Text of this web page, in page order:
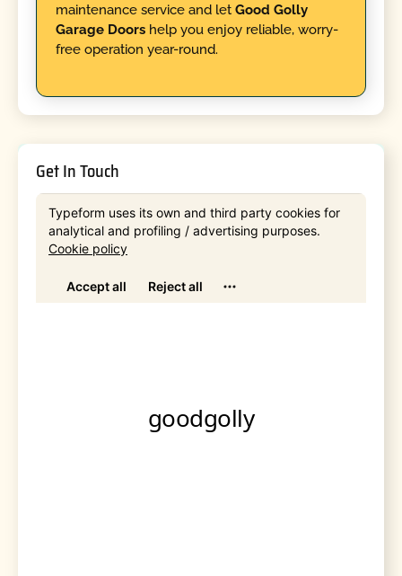
maintenance service and let Good Golly
Garage Doorshelp you enjoy reliable, worry-
free operation year-round.
Get In Touch